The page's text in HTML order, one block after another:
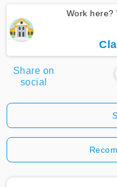
Work here?
Share on
social